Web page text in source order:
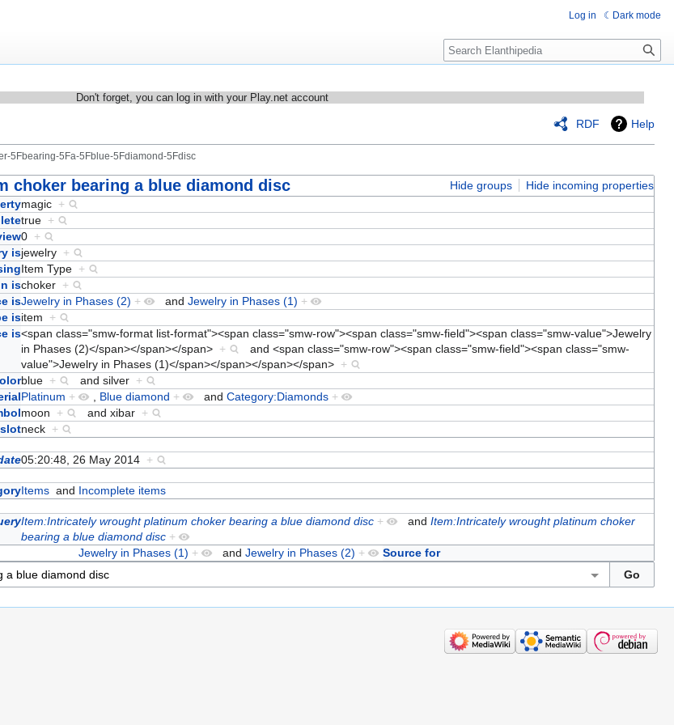
Don't forget, you can log in with your Play.net account
RDF Help
5Fbearing-5Fa-5Fblue-5Fdiamond-5Fdisc
choker bearing a blue diamond disc Hide groups
Hide incoming properties
magic +
true +
0 +
isjewelry +
Item Type +
ischoker +
isJewelry in Phases (2) + andJewelry in Phases (1) +
isitem +
is<span class="smw-format list-format"><span class="smw-row"><span class="smw-field"><span class="smw-value">Jewelry
in Phases (2)</span></span></span> + and<span class="smw-row"><span class="smw-field"><span class="smw-
value">Jewelry in Phases (1)</span></span></span></span> +
blue + andsilver +
Platinum + , Blue diamond + andCategory:Diamonds +
moon + andxibar +
neck +
05:20:48, 26 May 2014 +
Items and Incomplete items
Item:Intricately wrought platinum choker bearing a blue diamond disc + andItem:Intricately wrought platinum choker
bearing a blue diamond disc +
Source for
Jewelry in Phases (1) + and Jewelry in Phases (2) +
Log in Dark mode
Search